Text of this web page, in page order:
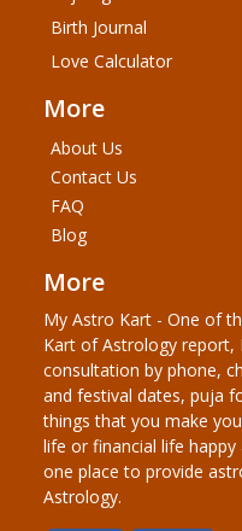
Birth Journal
Love Calculator
More
About Us
Contact Us
FAQ
Blog
More
My Astro Kart - One of
Kart of Astrology
consultation by phone,
and festival dates, puja
things that you make
life or financial life
one place to provide
Astrology.